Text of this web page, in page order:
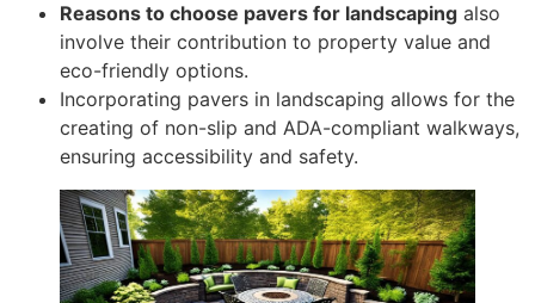
Reasons to choose pavers for landscaping also
involve their contribution to property value and
eco-friendly options.
Incorporating pavers in landscaping allows for the
creating of non-slip and ADA-compliant walkways,
ensuring accessibility and safety.